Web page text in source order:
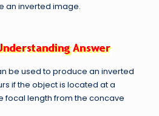
an inverted image.
be used to produce an inverted
if the object is located at a
focal length from the concave